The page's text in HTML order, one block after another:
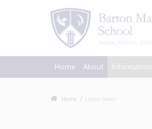
Home About Information
Home Latest News